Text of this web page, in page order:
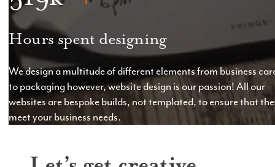
Hours spent designing
We design a multitude of different elements from business
to packaging however, website design is our passion! All our
websites are bespoke builds, not templated, to ensure that
meet your business needs.